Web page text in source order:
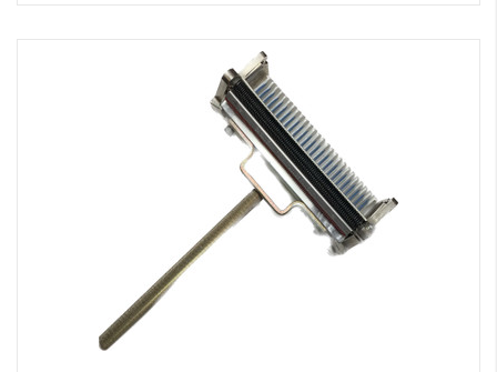
Please call we may have an alternative to this item or stock
arriving shortly